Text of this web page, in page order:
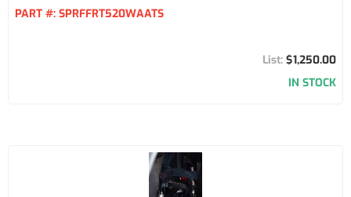
PART #: SPRFFRT520WAATS
$1,250.00
IN STOCK